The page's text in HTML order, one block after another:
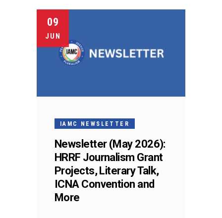
09
JUN
IAMC NEWSLETTER
Newsletter (May 2026):
HRRF Journalism Grant
Projects, Literary Talk,
ICNA Convention and
More